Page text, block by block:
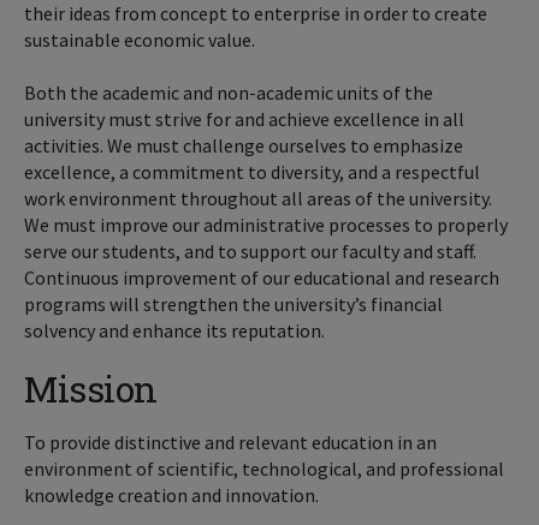
their ideas from concept to enterprise in order to create
sustainable economic value.
Both the academic and non-academic units of the
university must strive for and achieve excellence in all
activities. We must challenge ourselves to emphasize
excellence, a commitment to diversity, and a respectful
work environment throughout all areas of the university.
We must improve our administrative processes to properly
serve our students, and to support our faculty and staff.
Continuous improvement of our educational and research
programs will strengthen the university’s financial
solvency and enhance its reputation.
Mission
To provide distinctive and relevant education in an
environment of scientific, technological, and professional
knowledge creation and innovation.